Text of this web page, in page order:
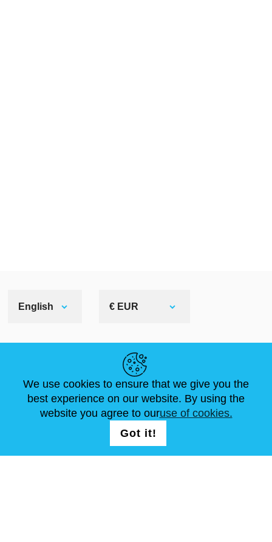
English € EUR
NEWS
ARTICLES
ABOUT US
FAQ
STANDARD SIZES
CONTACTS
We use cookies to ensure that we give you the
best experience on our website. By using the
website you agree to ouruse of cookies.
Got it!